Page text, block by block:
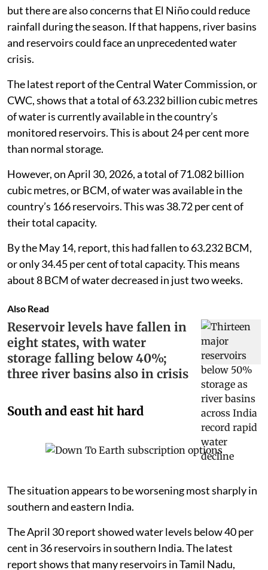
but there are also concerns that El Niño could reduce
rainfall during the season. If that happens, river basins
and reservoirs could face an unprecedented water
crisis.
The latest report of the Central Water Commission, or
CWC, shows that a total of 63.232 billion cubic metres
of water is currently available in the country’s
monitored reservoirs. This is about 24 per cent more
than normal storage.
However, on April 30, 2026, a total of 71.082 billion
cubic metres, or BCM, of water was available in the
country’s 166 reservoirs. This was 38.72 per cent of
their total capacity.
By the May 14, report, this had fallen to 63.232 BCM,
or only 34.45 per cent of total capacity. This means
about 8 BCM of water decreased in just two weeks.
Also Read
Reservoir levels have fallen in
eight states, with water
storage falling below 40%;
three river basins also in crisis
South and east hit hard
The situation appears to be worsening most sharply in
southern and eastern India.
The April 30 report showed water levels below 40 per
cent in 36 reservoirs in southern India. The latest
report shows that many reservoirs in Tamil Nadu,